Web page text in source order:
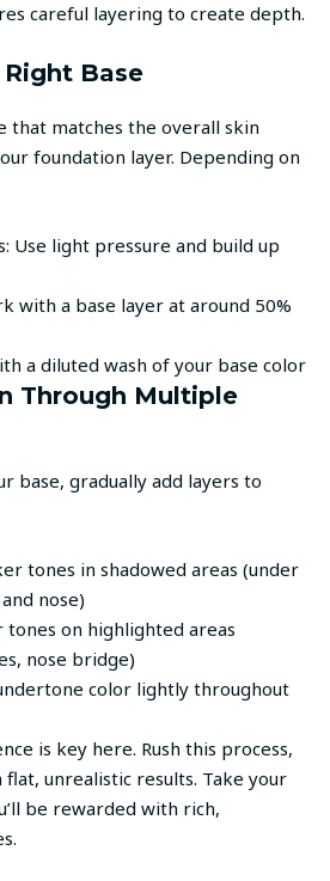
careful layering to create depth.
Base
that matches the overall skin
foundation layer. Depending on
Use light pressure and build up
with a base layer at around 50%
a diluted wash of your base color
Through Multiple
base, gradually add layers to
tones in shadowed areas (under
nose)
on highlighted areas
nose bridge)
color lightly throughout
is key here. Rush this process,
flat, unrealistic results. Take your
be rewarded with rich,